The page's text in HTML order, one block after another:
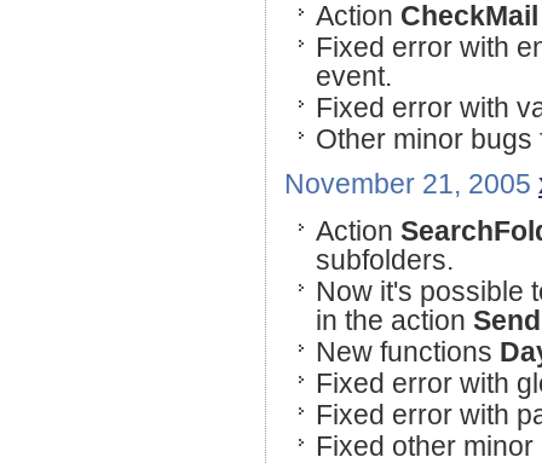
Action CheckMail
Fixed error with
event.
Fixed error with
Other minor bugs
November 21, 2005
Action
subfolders.
Now it's possible
in the action
New functions
Fixed error with
Fixed error with
Fixed other minor